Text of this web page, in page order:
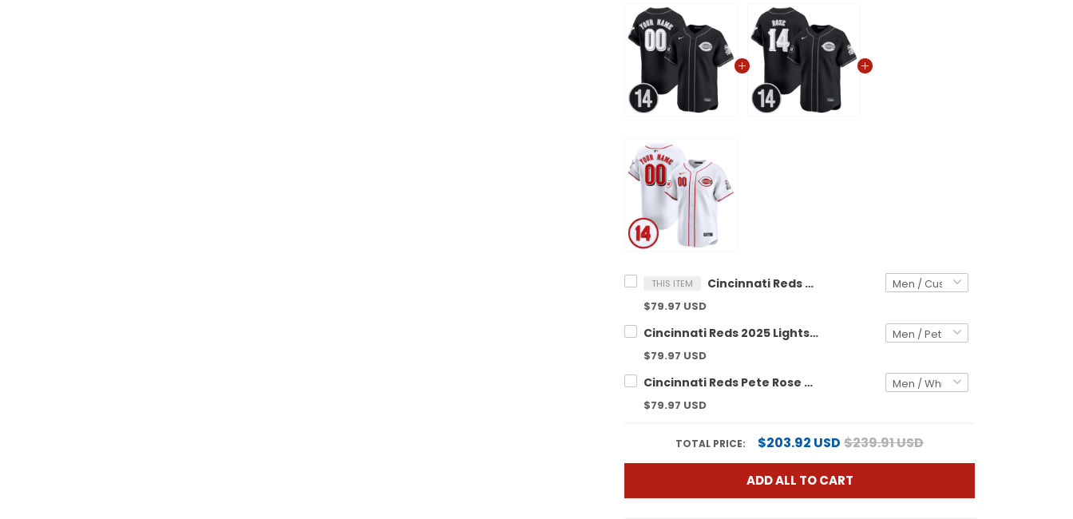
THIS ITEM Cincinnati Reds 2025 Lights Out Vapor Premier Limited Custom Jersey - Pete Rose Patch - All Stitched
$79.97 USD
Cincinnati Reds 2025 Lights Out Vapor Premier Limited Jersey - Pete Rose Patch - All Stitched
$79.97 USD
Cincinnati Reds Pete Rose Patch Vapor Premier Limited Custom Jersey - All Stitched
$79.97 USD
TOTAL PRICE: $203.92 USD $239.91 USD
ADD ALL TO CART